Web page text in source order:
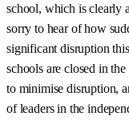
school, which is clearly
sorry to hear of how
significant disruption
schools are closed in
to minimise disruption,
of leaders in the